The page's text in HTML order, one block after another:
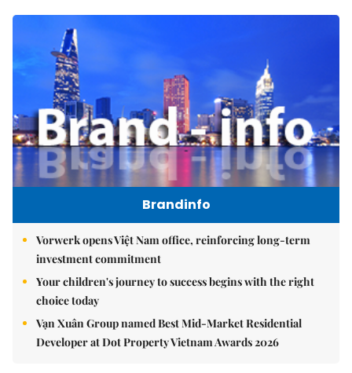
Brandinfo
Vorwerk opens Việt Nam office, reinforcing long-term
investment commitment
Your children's journey to success begins with the right
choice today
Vạn Xuân Group named Best Mid-Market Residential
Developer at Dot Property Vietnam Awards 2026